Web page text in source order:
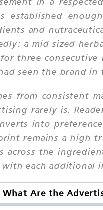
established
and
a mid-sized
three
seen the brand in
from consistent
rarely is.
into preference
remains a high-
across the
each additional
What Are the